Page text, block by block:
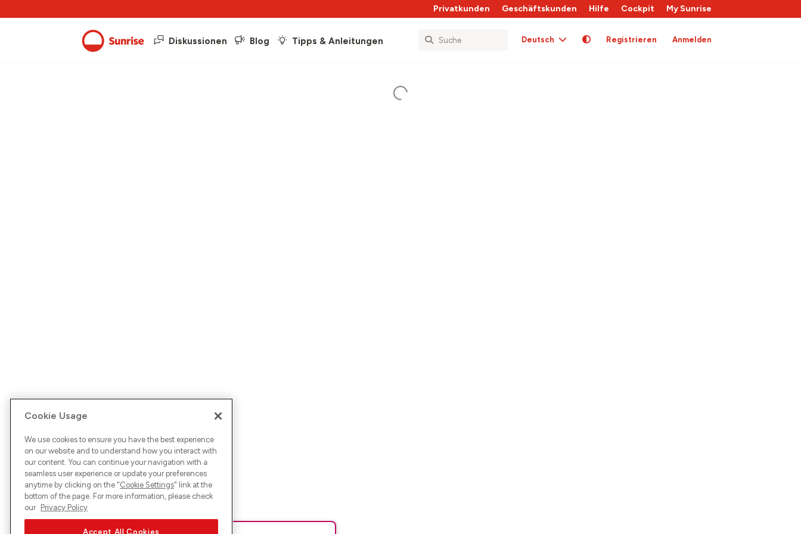
Privatkunden Geschäftskunden Hilfe Cockpit My Sunrise
Diskussionen Blog Tipps & Anleitungen Deutsch Registrieren Anmelden
Cookie Usage
We use cookies to ensure you have the best experience
on our website and to understand how you interact with
our content. You can continue your navigation with a
seamless user experience or update your preferences
anytime by clicking on the "Cookie Settings" link at the
bottom of the page. For more information, please check
our Privacy Policy
Accept All Cookies